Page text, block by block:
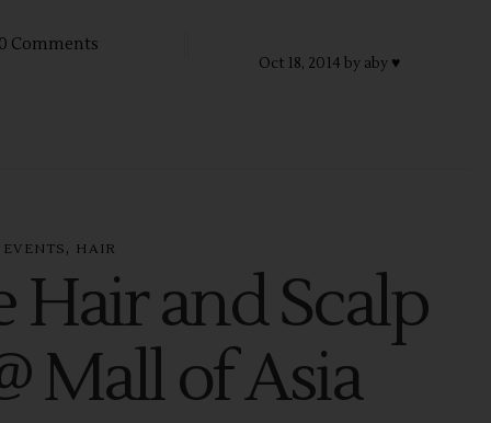
Comments
Oct 18, 2014 by aby ♥
EVENTS , HAIR
Hair and Scalp
Mall of Asia